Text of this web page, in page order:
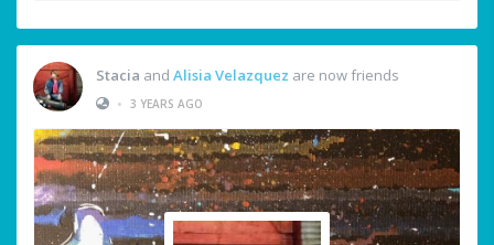
Stacia and Alisia Velazquez are now friends
• 3 YEARS AGO